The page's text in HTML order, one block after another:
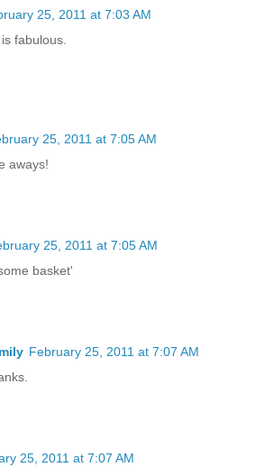
25, 2011 at 7:03 AM
fabulous.
25, 2011 at 7:05 AM
aways!
25, 2011 at 7:05 AM
basket'
February 25, 2011 at 7:07 AM
25, 2011 at 7:07 AM